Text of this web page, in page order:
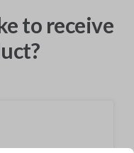
to receive